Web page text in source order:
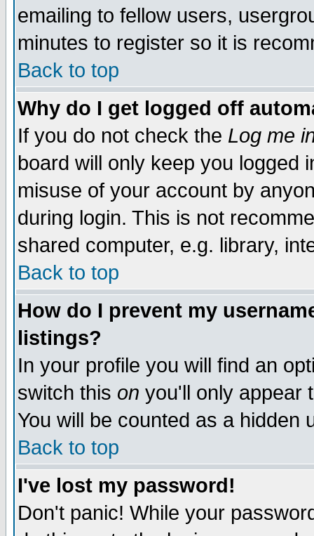
emailing to fellow users,
minutes to register so it is
Back to top
Why do I get logged off
If you do not check the Log me
board will only keep you logged
misuse of your account by
during login. This is not
shared computer, e.g. library,
Back to top
How do I prevent my
listings?
In your profile you will find an
switch this on you'll only appear
You will be counted as a hidden
Back to top
I've lost my password!
Don't panic! While your